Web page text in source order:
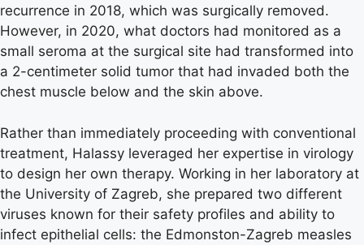
recurrence in 2018, which was surgically removed.
However, in 2020, what doctors had monitored as a
small seroma at the surgical site had transformed into
a 2-centimeter solid tumor that had invaded both the
chest muscle below and the skin above.
Rather than immediately proceeding with conventional
treatment, Halassy leveraged her expertise in virology
to design her own therapy. Working in her laboratory at
the University of Zagreb, she prepared two different
viruses known for their safety profiles and ability to
infect epithelial cells: the Edmonston-Zagreb measles